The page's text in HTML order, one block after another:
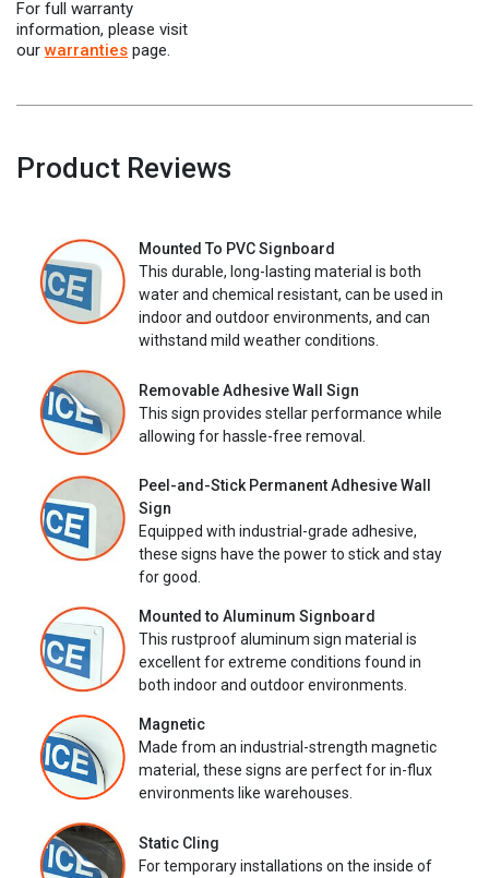
For full warranty
information, please visit
our warranties page.
Product Reviews
Mounted To PVC Signboard
This durable, long-lasting material is both
water and chemical resistant, can be used in
indoor and outdoor environments, and can
withstand mild weather conditions.
Removable Adhesive Wall Sign
This sign provides stellar performance while
allowing for hassle-free removal.
Peel-and-Stick Permanent Adhesive Wall
Sign
Equipped with industrial-grade adhesive,
these signs have the power to stick and stay
for good.
Mounted to Aluminum Signboard
This rustproof aluminum sign material is
excellent for extreme conditions found in
both indoor and outdoor environments.
Magnetic
Made from an industrial-strength magnetic
material, these signs are perfect for in-flux
environments like warehouses.
Static Cling
For temporary installations on the inside of